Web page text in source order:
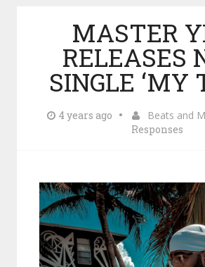
MASTER
RELEASES
SINGLE ‘MY
4 years ago Beats and
Responses